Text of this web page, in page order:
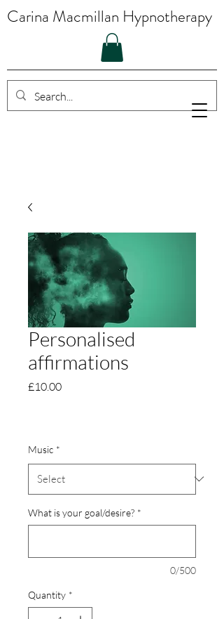
Carina Macmillan Hypnotherapy
Personalised
affirmations
£10.00Price
Music *
What is your goal/desire? *
0/500
Quantity *